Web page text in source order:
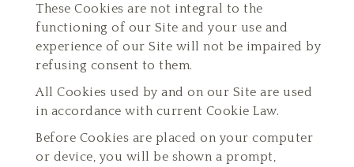
These Cookies are not integral to the
functioning of our Site and your use and
experience of our Site will not be impaired by
refusing consent to them.
All Cookies used by and on our Site are used
in accordance with current Cookie Law.
Before Cookies are placed on your computer
or device, you will be shown a prompt,